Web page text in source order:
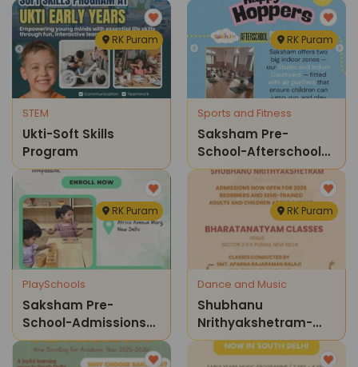
RK Puram
STEM
Ukti-Soft Skills
Program
RK Puram
Sports and Fitness
Saksham Pre-
School-Afterschool
Sports Program
RK Puram
PlaySchools
Saksham Pre-
School-Admissions
Open 2026-2027
RK Puram
Dance and Music
Shubhanu
Nrithyakshetram-
Bharatnatyam
Classes For Kids